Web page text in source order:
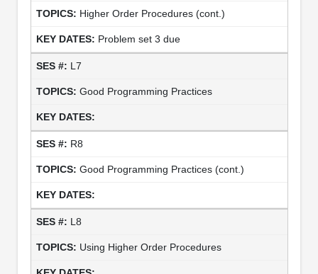
Higher Order Procedures (cont.)
Problem set 3 due
L7
Good Programming Practices
R8
Good Programming Practices (cont.)
L8
Using Higher Order Procedures